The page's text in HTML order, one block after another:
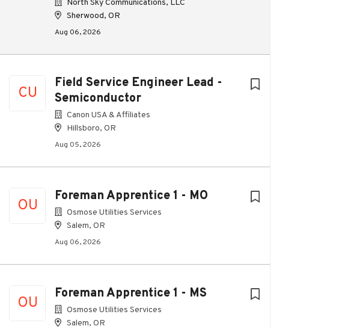
North Sky Communications, LLC
Sherwood, OR
Aug 06, 2026
CU
Field Service Engineer Lead -
Semiconductor
Canon USA & Affiliates
Hillsboro, OR
Aug 05, 2026
OU
Foreman Apprentice 1 - MO
Osmose Utilities Services
Salem, OR
Aug 06, 2026
OU
Foreman Apprentice 1 - MS
Osmose Utilities Services
Salem, OR